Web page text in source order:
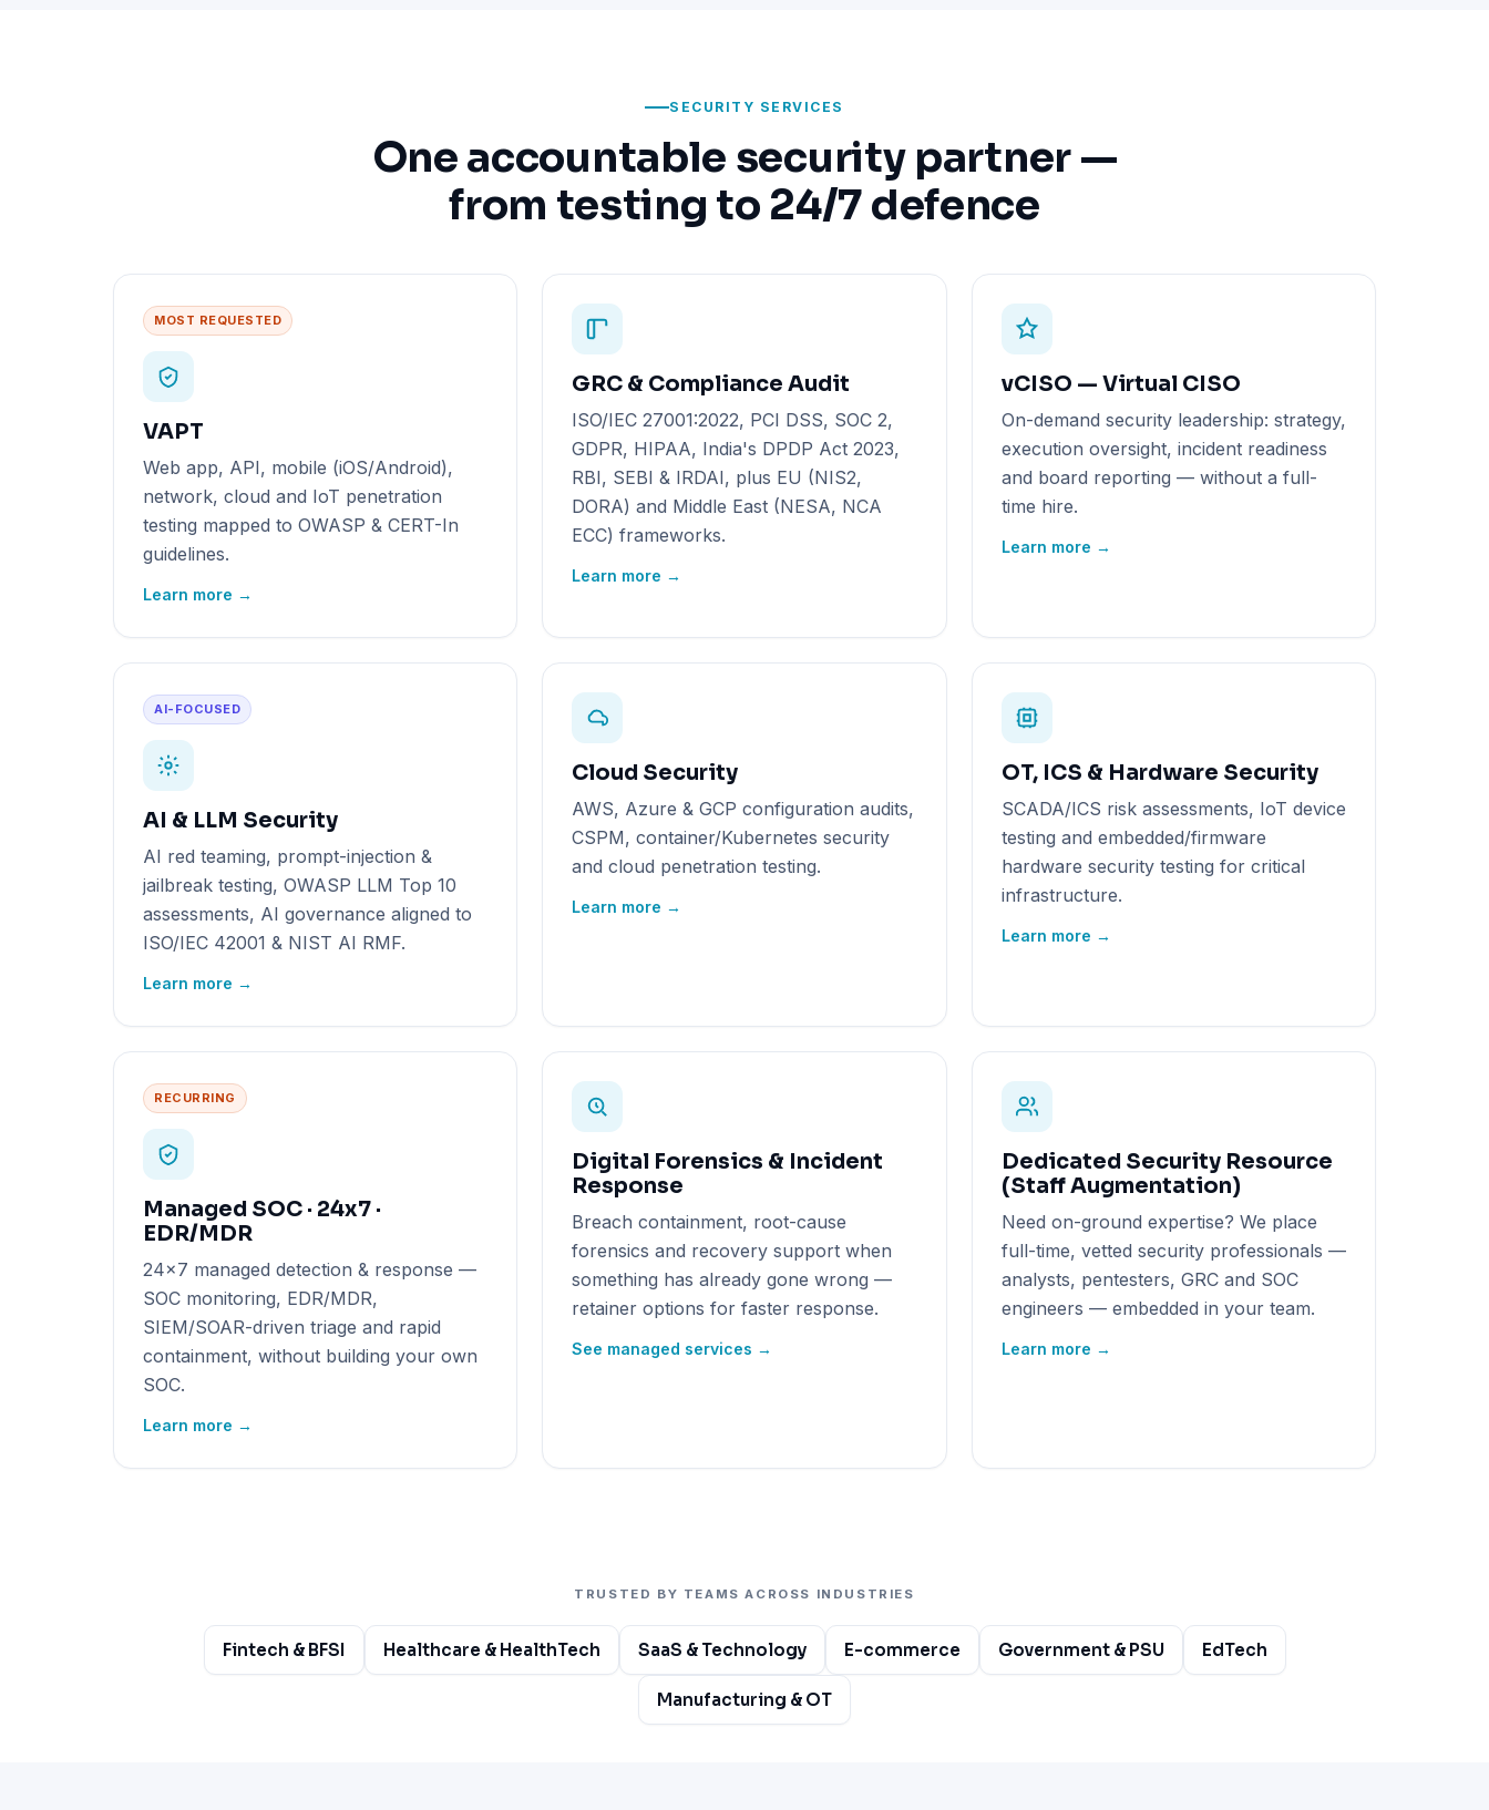
SECURITY SERVICES
One accountable security partner —
from testing to 24/7 defence
MOST REQUESTED
VAPT
Web app, API, mobile (iOS/Android),
network, cloud and IoT penetration
testing mapped to OWASP & CERT-In
guidelines.
Learn more →
GRC & Compliance Audit
ISO/IEC 27001:2022, PCI DSS, SOC 2,
GDPR, HIPAA, India's DPDP Act 2023,
RBI, SEBI & IRDAI, plus EU (NIS2,
DORA) and Middle East (NESA, NCA
ECC) frameworks.
Learn more →
vCISO — Virtual CISO
On-demand security leadership: strategy,
execution oversight, incident readiness
and board reporting — without a full-
time hire.
Learn more →
AI-FOCUSED
AI & LLM Security
AI red teaming, prompt-injection &
jailbreak testing, OWASP LLM Top 10
assessments, AI governance aligned to
ISO/IEC 42001 & NIST AI RMF.
Learn more →
Cloud Security
AWS, Azure & GCP configuration audits,
CSPM, container/Kubernetes security
and cloud penetration testing.
Learn more →
OT, ICS & Hardware Security
SCADA/ICS risk assessments, IoT device
testing and embedded/firmware
hardware security testing for critical
infrastructure.
Learn more →
RECURRING
Managed SOC · 24x7 ·
EDR/MDR
24x7 managed detection & response —
SOC monitoring, EDR/MDR,
SIEM/SOAR-driven triage and rapid
containment, without building your own
SOC.
Learn more →
Digital Forensics & Incident
Response
Breach containment, root-cause
forensics and recovery support when
something has already gone wrong —
retainer options for faster response.
See managed services →
Dedicated Security Resource
(Staff Augmentation)
Need on-ground expertise? We place
full-time, vetted security professionals —
analysts, pentesters, GRC and SOC
engineers — embedded in your team.
Learn more →
TRUSTED BY TEAMS ACROSS INDUSTRIES
Fintech & BFSI Healthcare & HealthTech SaaS & Technology E-commerce Government & PSU EdTech
Manufacturing & OT